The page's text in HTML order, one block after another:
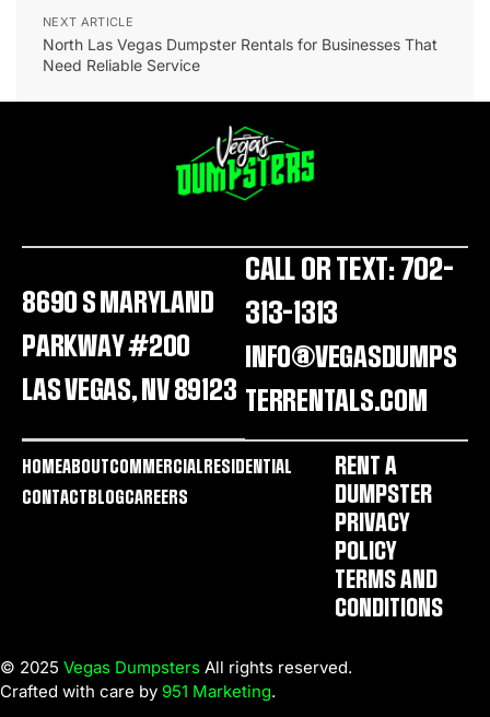
NEXT ARTICLE
North Las Vegas Dumpster Rentals for Businesses That
Need Reliable Service
8690 S MARYLAND
PARKWAY #200
LAS VEGAS, NV 89123
CALL OR TEXT: 702-
313-1313
INFO@VEGASDUMPS
TERRENTALS.COM
HOMEABOUTCOMMERCIAL RESIDENTIAL
CONTACT BLOGCAREERS
RENT A
DUMPSTER
PRIVACY
POLICY
TERMS AND
CONDITIONS
© 2025 Vegas Dumpsters All rights reserved.
Crafted with care by 951 Marketing.